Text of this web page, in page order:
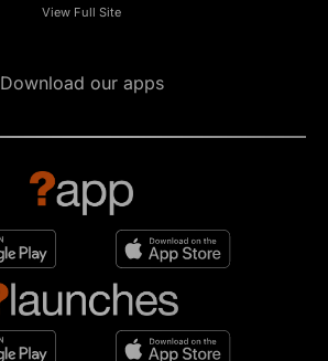
View Full Site
Download our apps